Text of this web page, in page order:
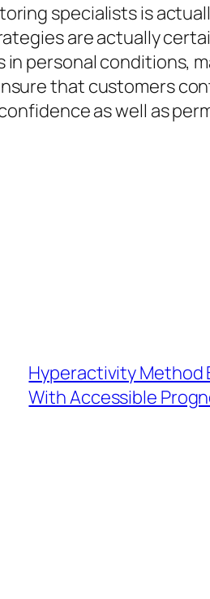
specialists is
are actually
personal conditions,
that customers
as well as
Hyperactivity Method
With Accessible